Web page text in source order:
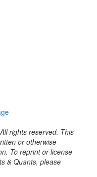
rights reserved. This
or otherwise
To reprint or license
& Quants, please